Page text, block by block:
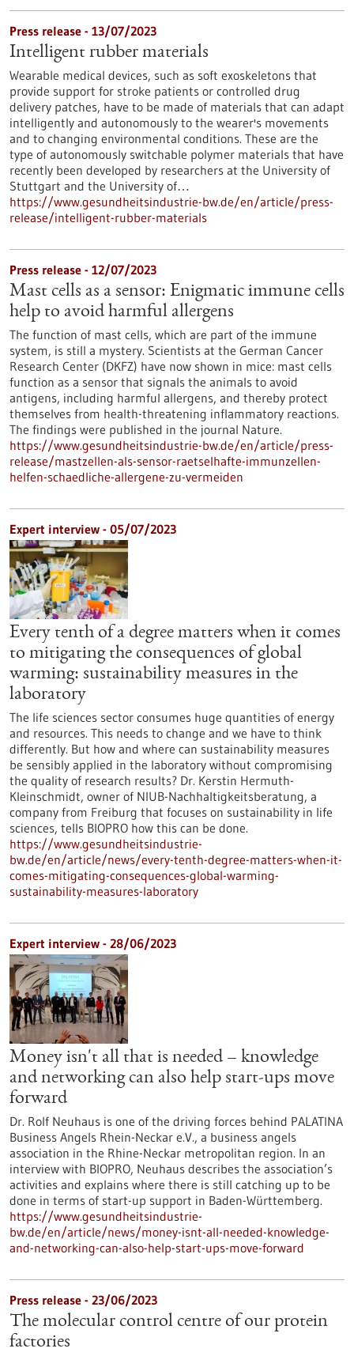
Press release - 13/07/2023
Intelligent rubber materials
Wearable medical devices, such as soft exoskeletons that
provide support for stroke patients or controlled drug
delivery patches, have to be made of materials that can adapt
intelligently and autonomously to the wearer's movements
and to changing environmental conditions. These are the
type of autonomously switchable polymer materials that have
recently been developed by researchers at the University of
Stuttgart and the University of…
https://www.gesundheitsindustrie-bw.de/en/article/press-
release/intelligent-rubber-materials
Press release - 12/07/2023
Mast cells as a sensor: Enigmatic immune cells
help to avoid harmful allergens
The function of mast cells, which are part of the immune
system, is still a mystery. Scientists at the German Cancer
Research Center (DKFZ) have now shown in mice: mast cells
function as a sensor that signals the animals to avoid
antigens, including harmful allergens, and thereby protect
themselves from health-threatening inflammatory reactions.
The findings were published in the journal Nature.
https://www.gesundheitsindustrie-bw.de/en/article/press-
release/mastzellen-als-sensor-raetselhafte-immunzellen-
helfen-schaedliche-allergene-zu-vermeiden
Expert interview - 05/07/2023
Every tenth of a degree matters when it comes
to mitigating the consequences of global
warming: sustainability measures in the
laboratory
The life sciences sector consumes huge quantities of energy
and resources. This needs to change and we have to think
differently. But how and where can sustainability measures
be sensibly applied in the laboratory without compromising
the quality of research results? Dr. Kerstin Hermuth-
Kleinschmidt, owner of NIUB-Nachhaltigkeitsberatung, a
company from Freiburg that focuses on sustainability in life
sciences, tells BIOPRO how this can be done.
https://www.gesundheitsindustrie-
bw.de/en/article/news/every-tenth-degree-matters-when-it-
comes-mitigating-consequences-global-warming-
sustainability-measures-laboratory
Expert interview - 28/06/2023
Money isn't all that is needed – knowledge
and networking can also help start-ups move
forward
Dr. Rolf Neuhaus is one of the driving forces behind PALATINA
Business Angels Rhein-Neckar e.V., a business angels
association in the Rhine-Neckar metropolitan region. In an
interview with BIOPRO, Neuhaus describes the association’s
activities and explains where there is still catching up to be
done in terms of start-up support in Baden-Württemberg.
https://www.gesundheitsindustrie-
bw.de/en/article/news/money-isnt-all-needed-knowledge-
and-networking-can-also-help-start-ups-move-forward
Press release - 23/06/2023
The molecular control centre of our protein
factories